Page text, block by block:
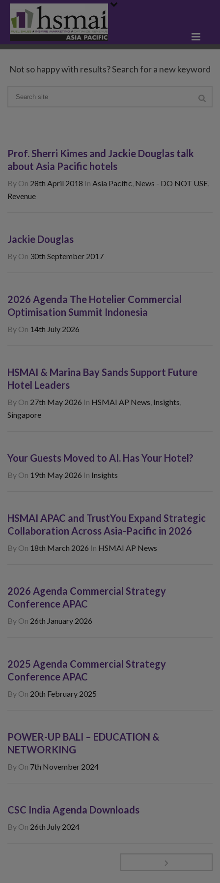
Not so happy with results? Search for a new keyword
Prof. Sherri Kimes and Jackie Douglas talk
about Asia Pacific hotels
By On 28th April 2018 In Asia Pacific, News - DO NOT USE,
Revenue
Jackie Douglas
By On 30th September 2017
2026 Agenda The Hotelier Commercial
Optimisation Summit Indonesia
By On 14th July 2026
HSMAI & Marina Bay Sands Support Future
Hotel Leaders
By On 27th May 2026 In HSMAI AP News, Insights,
Singapore
Your Guests Moved to AI. Has Your Hotel?
By On 19th May 2026 In Insights
HSMAI APAC and TrustYou Expand Strategic
Collaboration Across Asia-Pacific in 2026
By On 18th March 2026 In HSMAI AP News
2026 Agenda Commercial Strategy
Conference APAC
By On 26th January 2026
2025 Agenda Commercial Strategy
Conference APAC
By On 20th February 2025
POWER-UP BALI – EDUCATION &
NETWORKING
By On 7th November 2024
CSC India Agenda Downloads
By On 26th July 2024